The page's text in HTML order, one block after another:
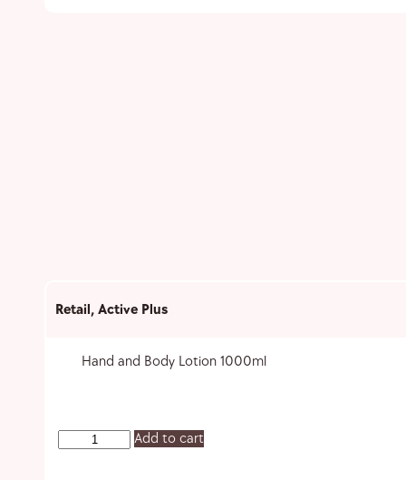
Retail, Active Plus
Hand and Body Lotion 1000ml
Add to cart